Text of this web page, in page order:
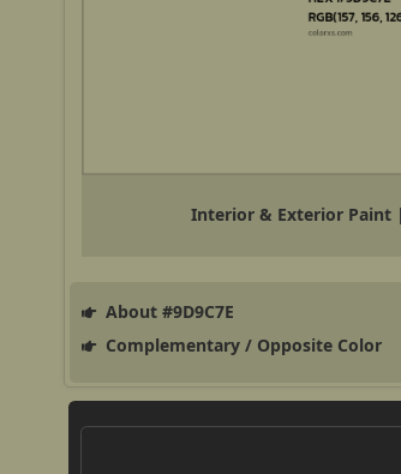
Interior & Exterior Paint
About #9D9C7E
Complementary / Opposite Color